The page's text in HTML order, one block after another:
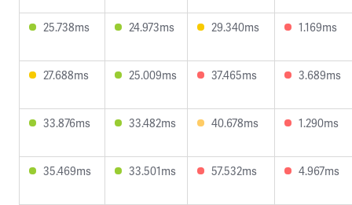
25.738ms 24.973ms 29.340ms 1.169ms
27.688ms 25.009ms 37.465ms 3.689ms
33.876ms 33.482ms 40.678ms 1.290ms
35.469ms 33.501ms 57.532ms 4.967ms